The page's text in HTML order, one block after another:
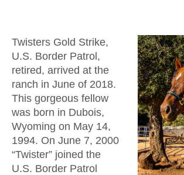
Twisters Gold Strike,
U.S. Border Patrol,
retired, arrived at the
ranch in June of 2018.
This gorgeous fellow
was born in Dubois,
Wyoming on May 14,
1994. On June 7, 2000
“Twister” joined the
U.S. Border Patrol